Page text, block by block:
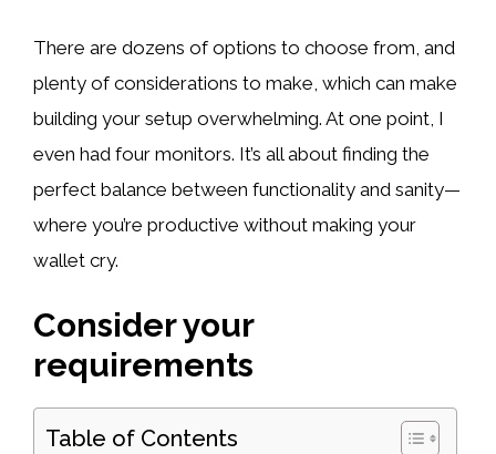
There are dozens of options to choose from, and
plenty of considerations to make, which can make
building your setup overwhelming. At one point, I
even had four monitors. It’s all about finding the
perfect balance between functionality and sanity—
where you’re productive without making your
wallet cry.
Consider your
requirements
Table of Contents